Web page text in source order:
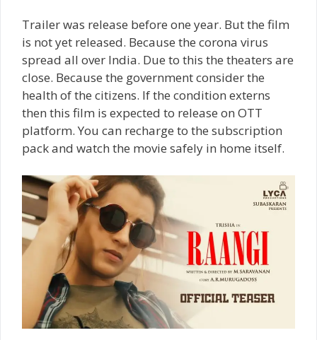
Trailer was release before one year. But the film
is not yet released. Because the corona virus
spread all over India. Due to this the theaters are
close. Because the government consider the
health of the citizens. If the condition externs
then this film is expected to release on OTT
platform. You can recharge to the subscription
pack and watch the movie safely in home itself.